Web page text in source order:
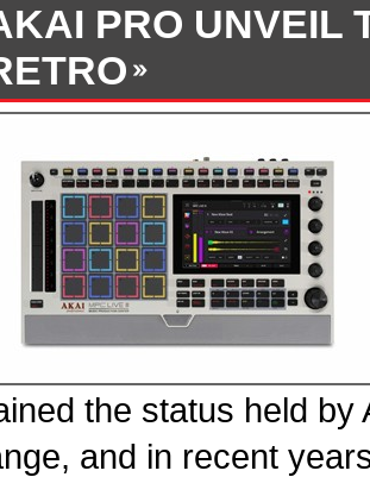
PRO UNVEIL
the status held by
and in recent